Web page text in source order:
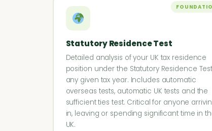
Statutory Residence Test
Detailed analysis of your UK tax residence
position under the Statutory Residence
any given tax year. Includes automatic
overseas tests, automatic UK tests and the
sufficient ties test. Critical for anyone
in, leaving or spending significant time in
UK.